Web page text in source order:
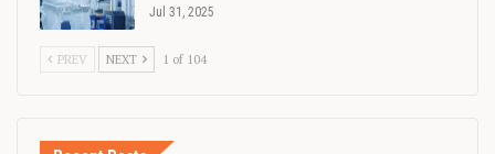
Jul 31, 2025
PREV NEXT 1 of 104